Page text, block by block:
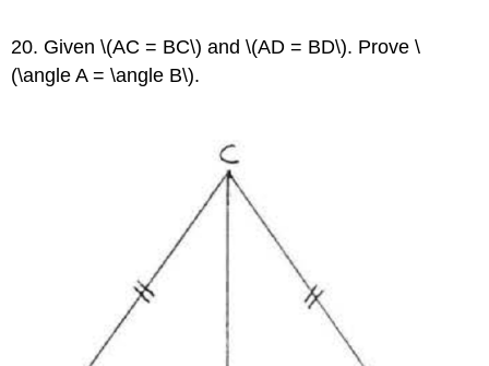
20. Given \(AC = BC\) and \(AD = BD\). Prove \
(\angle A = \angle B\).